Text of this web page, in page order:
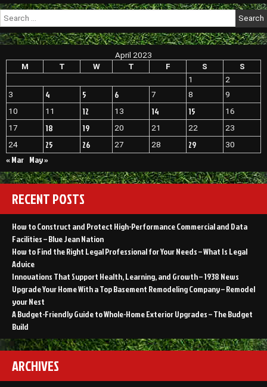
Are
Top
Reasons
Why
You
Hire
An
Estate
Planning
Lawyer
Estate
Planning
Search
for:
April 2023
M
T W T F S
S
1
2
3
4 5 6 7 8
9
10
11 12 13 14 15
16
17
18 19 20 21 22
23
24
25 26 27 28 29 30
« Mar May »
RECENT POSTS
How to Construct and Protect High-Performance Commercial and Data
Facilities – Blue Jean Nation
How to Find the Right Legal Professional for Your Needs – What Is Legal
Advice
Innovations That Support Health, Learning, and Growth – 1938 News
Upgrade Your Home With a Top Basement Remodeling Company – Remodel
your Nest
A Budget-Friendly Guide to Whole-Home Exterior Upgrades – The Budget
Build
ARCHIVES